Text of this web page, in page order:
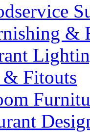
&
Fitouts